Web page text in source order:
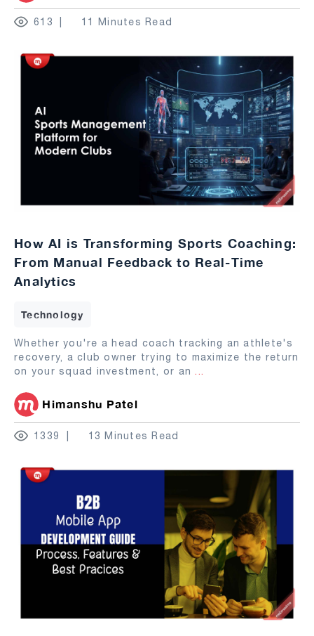
613 11 Minutes Read
How AI is Transforming Sports Coaching:
From Manual Feedback to Real-Time
Analytics
Technology
Whether you're a head coach tracking an athlete's
recovery, a club owner trying to maximize the return
on your squad investment, or an ...
Himanshu Patel
1339 13 Minutes Read